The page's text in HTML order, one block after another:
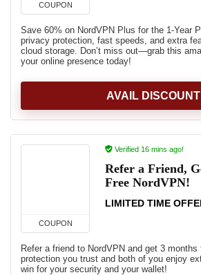
COUPON
Save 60% on NordVPN Plus for the 1-Year
privacy protection, fast speeds, and extra
cloud storage. Don’t miss out—grab this
your online presence today!
AVAIL
COUPON
Verified 16 mins ago!
Refer a Friend,
Free NordVPN!
LIMITED TIME
Refer a friend to NordVPN and get 3 months
protection you trust and both of you enjoy
win for your security and your wallet!